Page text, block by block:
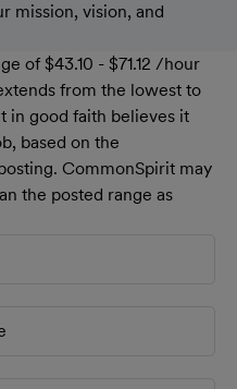
mission, vision, and
of $43.10 - $71.12 /hour
from the lowest to
in good faith believes it
based on the
CommonSpirit may
the posted range as